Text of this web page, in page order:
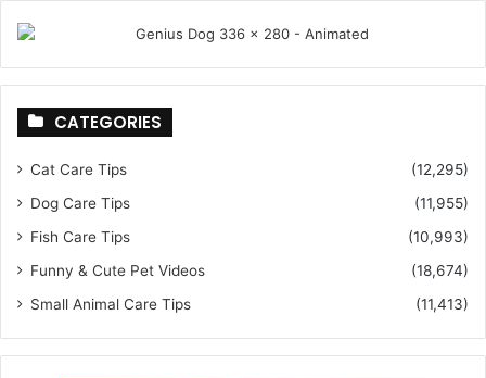
CATEGORIES
Cat Care Tips
(12,295)
Dog Care Tips
(11,955)
Fish Care Tips
(10,993)
Funny & Cute Pet Videos
(18,674)
Small Animal Care Tips
(11,413)